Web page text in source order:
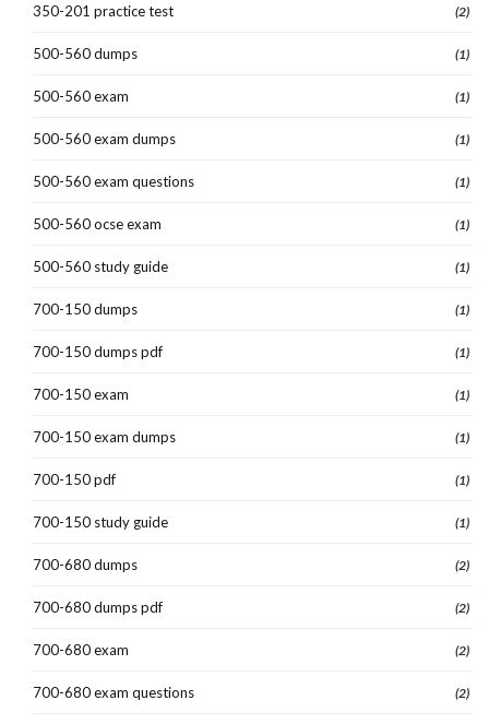
350-201 practice test (2)
500-560 dumps (1)
500-560 exam (1)
500-560 exam dumps (1)
500-560 exam questions (1)
500-560 ocse exam (1)
500-560 study guide (1)
700-150 dumps (1)
700-150 dumps pdf (1)
700-150 exam (1)
700-150 exam dumps (1)
700-150 pdf (1)
700-150 study guide (1)
700-680 dumps (2)
700-680 dumps pdf (2)
700-680 exam (2)
700-680 exam questions (2)